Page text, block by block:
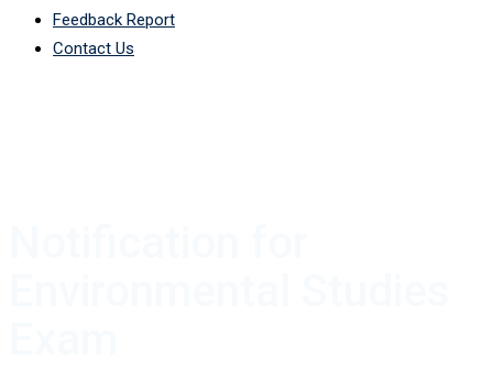
Feedback Report
Contact Us